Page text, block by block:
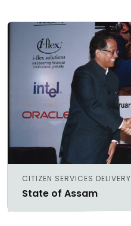
CITIZEN SERVICES DELIVERY
State of Assam